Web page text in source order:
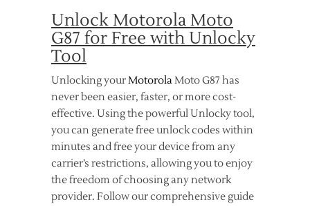
Unlock Motorola Moto
G87 for Free with Unlocky
Tool
Unlocking yourMotorolaMoto G87 has
never been easier, faster, or more cost-
effective. Using the powerful Unlocky tool,
you can generate free unlock codes within
minutes and free your device from any
carrier’s restrictions, allowing you to enjoy
the freedom of choosing any network
provider. Follow our comprehensive guide